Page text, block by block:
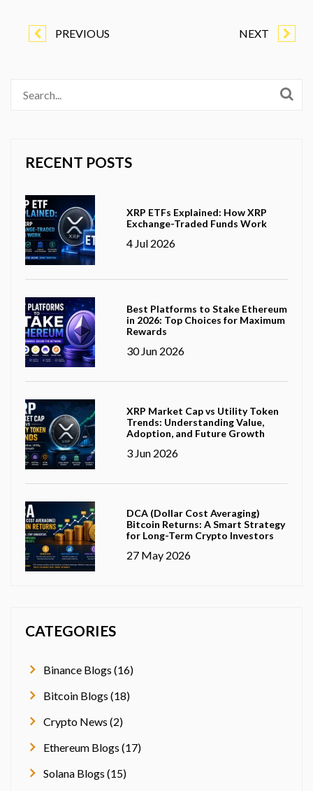
PREVIOUS NEXT
RECENT POSTS
XRP ETFs Explained: How XRP
Exchange-Traded Funds Work
4 Jul 2026
Best Platforms to Stake Ethereum
in 2026: Top Choices for Maximum
Rewards
30 Jun 2026
XRP Market Cap vs Utility Token
Trends: Understanding Value,
Adoption, and Future Growth
3 Jun 2026
DCA (Dollar Cost Averaging)
Bitcoin Returns: A Smart Strategy
for Long-Term Crypto Investors
27 May 2026
CATEGORIES
Binance Blogs (16)
Bitcoin Blogs (18)
Crypto News (2)
Ethereum Blogs (17)
Solana Blogs (15)